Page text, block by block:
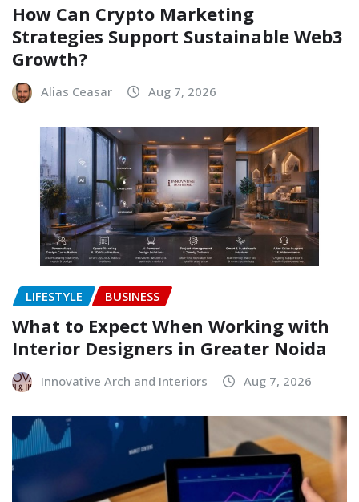
How Can Crypto Marketing
Strategies Support Sustainable Web3
Growth?
Alias Ceasar Aug 7, 2026
LIFESTYLE BUSINESS
What to Expect When Working with
Interior Designers in Greater Noida
Innovative Arch and Interiors Aug 7, 2026